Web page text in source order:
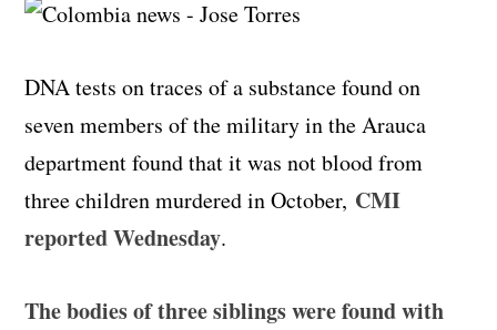
DNA tests on traces of a substance found on
seven members of the military in the Arauca
department found that it was not blood from
three children murdered in October, CMI
reported Wednesday.
The bodies of three siblings were found with